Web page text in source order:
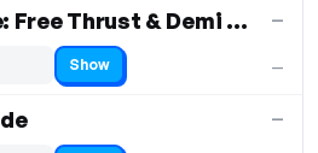
$149+ purchase: Free Thrust & Demi Wand
—
—
Show
—